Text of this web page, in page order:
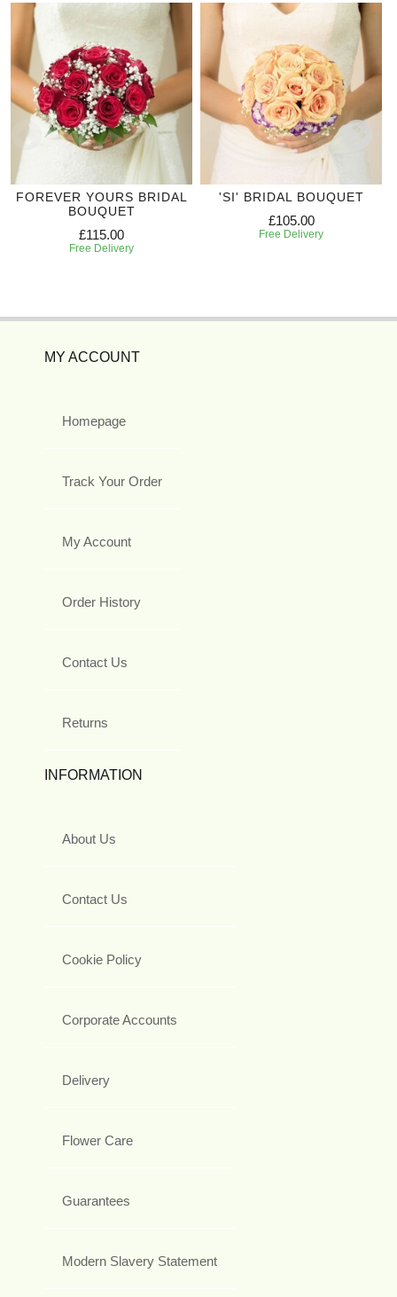
FOREVER YOURS BRIDAL
BOUQUET
£115.00
Free Delivery
'SI' BRIDAL BOUQUET
£105.00
Free Delivery
MY ACCOUNT
Homepage
Track Your Order
My Account
Order History
Contact Us
Returns
INFORMATION
About Us
Contact Us
Cookie Policy
Corporate Accounts
Delivery
Flower Care
Guarantees
Modern Slavery Statement